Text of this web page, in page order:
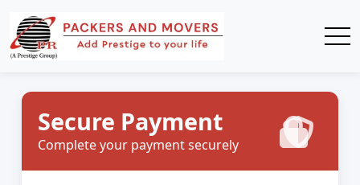
Secure Payment
Complete your payment securely